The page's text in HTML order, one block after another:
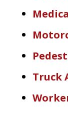
Truck